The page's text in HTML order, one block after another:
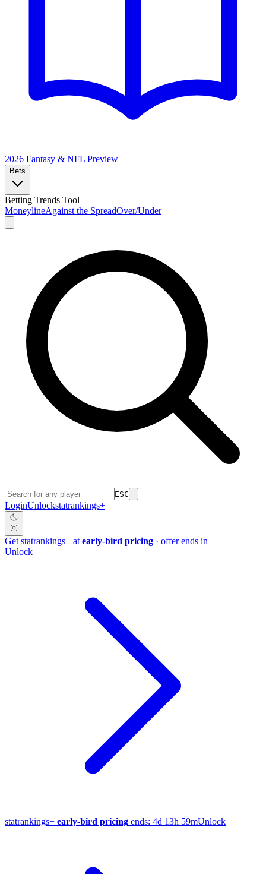
2026 Fantasy & NFL Preview
Bets
Betting Trends Tool
MoneylineAgainst the SpreadOver/Under
ESC
LoginUnlockstatrankings+
Get statrankings+ at early-bird pricing · offer ends in
Unlock
statrankings+ early-bird pricing ends: 4d 13h 59mUnlock